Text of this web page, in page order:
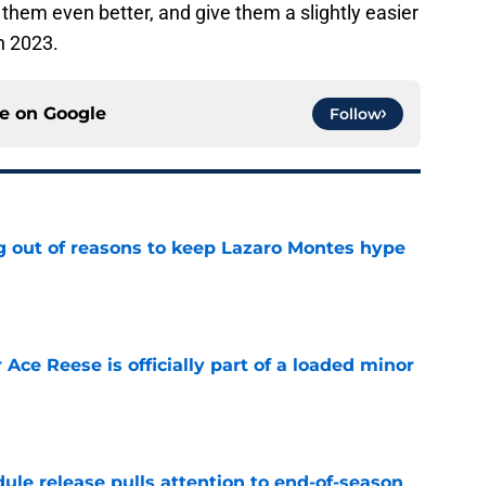
even better, and give them a slightly easier
2023.
on Google Follow
out of reasons to keep Lazaro Montes hype
Ace Reese is officially part of a loaded minor